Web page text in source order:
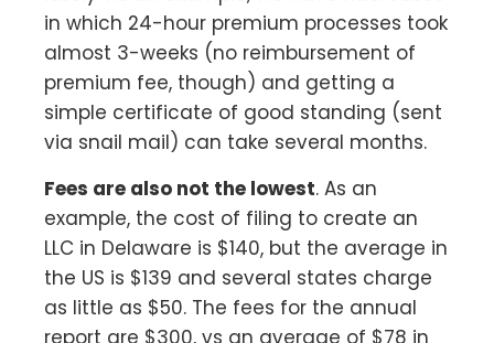
in which 24-hour premium processes took
almost 3-weeks (no reimbursement of
premium fee, though) and getting a
simple certificate of good standing (sent
via snail mail) can take several months.
Fees are also not the lowest. As an
example, the cost of filing to create an
LLC in Delaware is $140, but the average in
the US is $139 and several states charge
as little as $50. The fees for the annual